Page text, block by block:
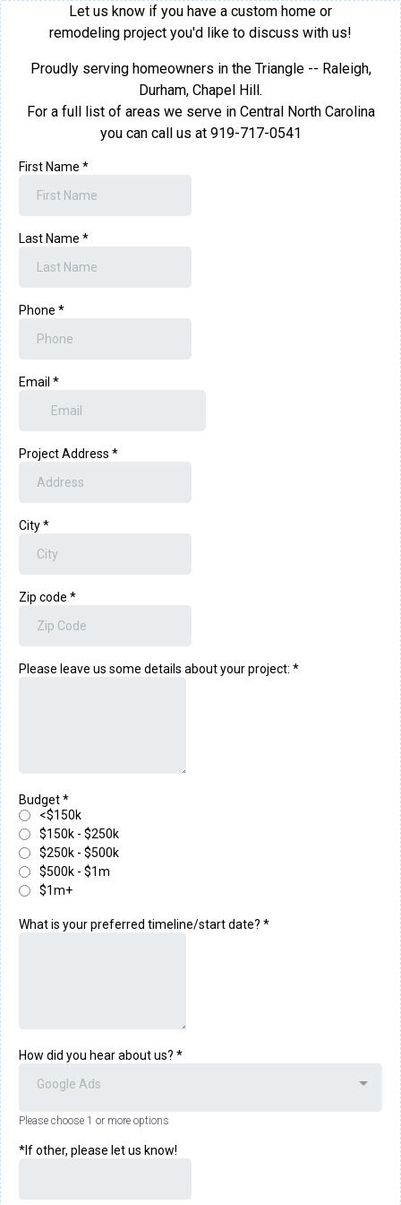
Let us know if you have a custom home or
remodeling project you'd like to discuss with us!
Proudly serving homeowners in the Triangle -- Raleigh,
Durham, Chapel Hill.
For a full list of areas we serve in Central North Carolina
you can call us at 919-717-0541
First Name *
Last Name *
Phone *
Email *
Project Address *
City*
Zip code *
Please leave us some details about your project: *
Budget*
<$150k
$150k - $250k
$250k - $500k
$500k - $1m
$1m+
What is your preferred timeline/start date? *
How did you hear about us? *
Google Ads
Please choose 1 or more options
*If other, please let us know!